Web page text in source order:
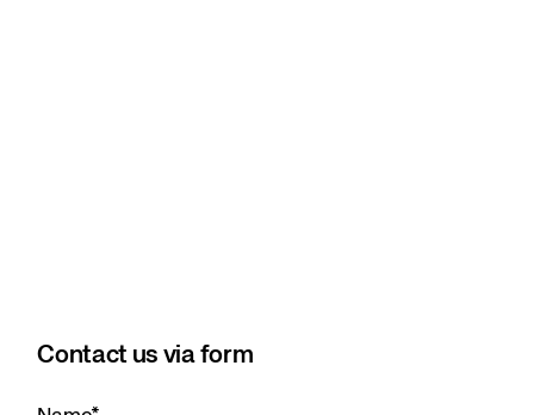
Contact us via form